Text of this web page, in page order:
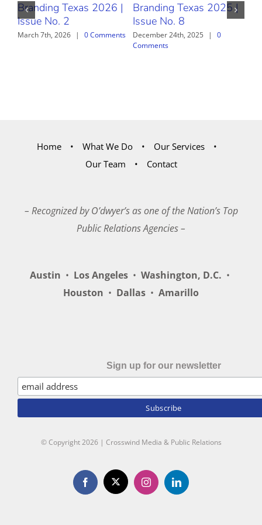
Branding Texas 2026 |
Issue No. 2
March 7th, 2026 | 0 Comments
Branding Texas 2025 |
Issue No. 8
December 24th, 2025 |
0
Comments
Home What We Do
Our Services
Our Team
Contact
– Recognized by O’dwyer’s as one of the Nation’s Top
Public Relations Agencies –
Austin • Los Angeles • Washington, D.C. •
Houston • Dallas • Amarillo
Sign up for our newsletter
© Copyright2026 | Crosswind Media & Public Relations
Facebook
X InstagramLinkedIn